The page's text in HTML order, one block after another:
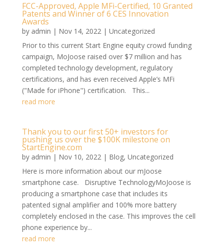
FCC-Approved, Apple MFi-Certified, 10 Granted
Patents and Winner of 6 CES Innovation
Awards
by admin | Nov 14, 2022| Uncategorized
Prior to this current Start Engine equity crowd funding
campaign, MoJoose raised over $7 million and has
completed technology development, regulatory
certifications, and has even received Apple’s MFi
("Made for iPhone") certification. This...
read more
Thank you to our first 50+ investors for
pushing us over the $100K milestone on
StartEngine.com
by admin | Nov 10, 2022| Blog, Uncategorized
Here is more information about our mJoose
smartphone case. Disruptive TechnologyMoJoose is
producing a smartphone case that includes its
patented signal amplifier and 100% more battery
completely enclosed in the case. This improves the cell
phone experience by...
read more